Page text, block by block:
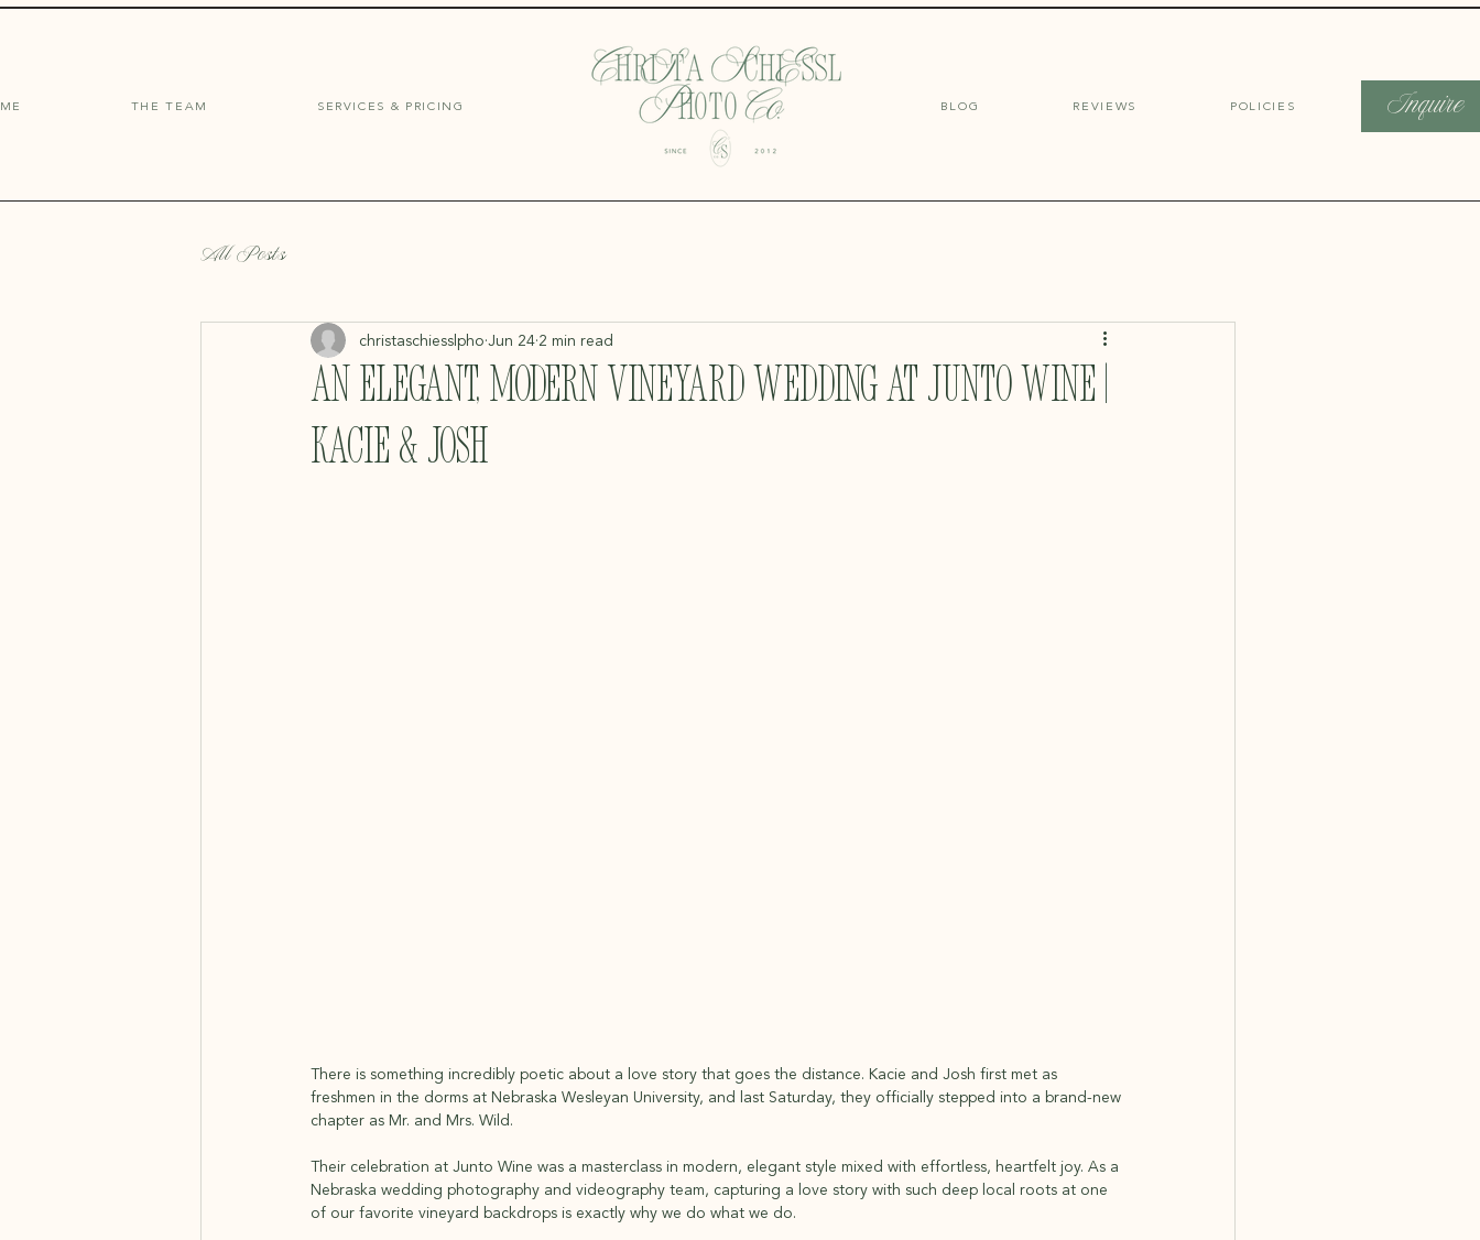
THE TEAM SERVICES & PRICING BLOG REVIEWS POLICIES Inquire
All Posts
An Elegant, Modern Vineyard Wedding at Junto Wine |
Kacie & Josh
christaschiesslphoJun 242 min read
There is something incredibly poetic about a love story that goes the distance. Kacie and Josh first met as
freshmen in the dorms at Nebraska Wesleyan University, and last Saturday, they officially stepped into a brand-new
chapter as Mr. and Mrs. Wild.
Their celebration at Junto Wine was a masterclass in modern, elegant style mixed with effortless, heartfelt joy. As a
Nebraska wedding photography and videography team, capturing a love story with such deep local roots at one
of our favorite vineyard backdrops is exactly why we do what we do.